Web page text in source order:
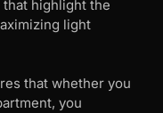
highlight the
light
that whether you
you